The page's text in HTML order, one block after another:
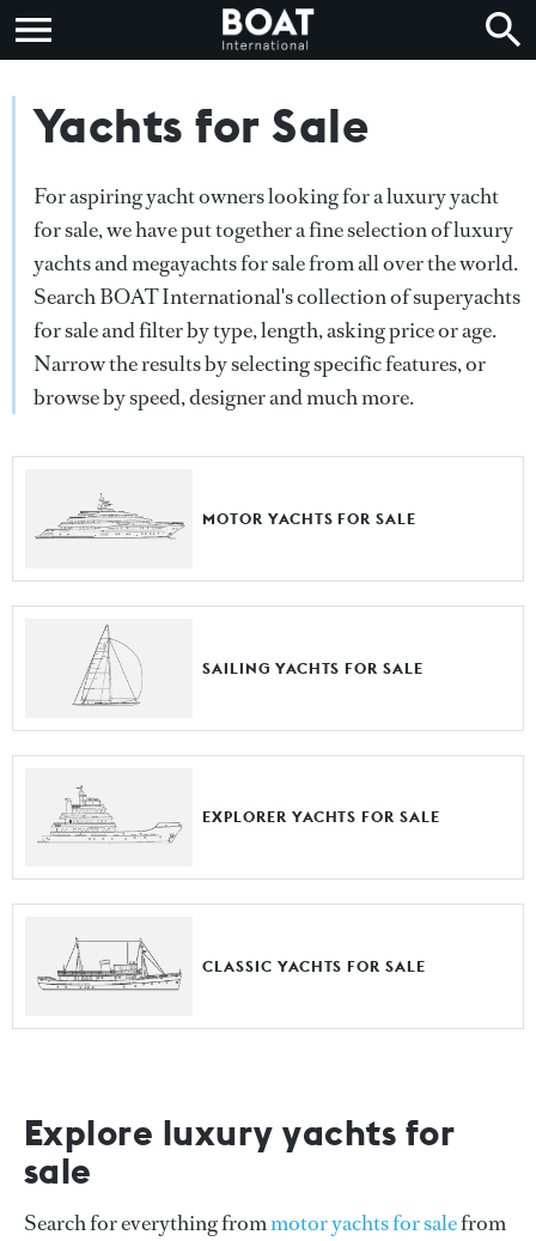
Yachts for Sale
For aspiring yacht owners looking for a luxury yacht
for sale, we have put together a fine selection of luxury
yachts and megayachts for sale from all over the world.
Search BOAT International's collection of superyachts
for sale and filter by type, length, asking price or age.
Narrow the results by selecting specific features, or
browse by speed, designer and much more.
MOTOR YACHTS FOR SALE
SAILING YACHTS FOR SALE
EXPLORER YACHTS FOR SALE
CLASSIC YACHTS FOR SALE
Explore luxury yachts for
sale
Search for everything frommotor yachts for salefrom